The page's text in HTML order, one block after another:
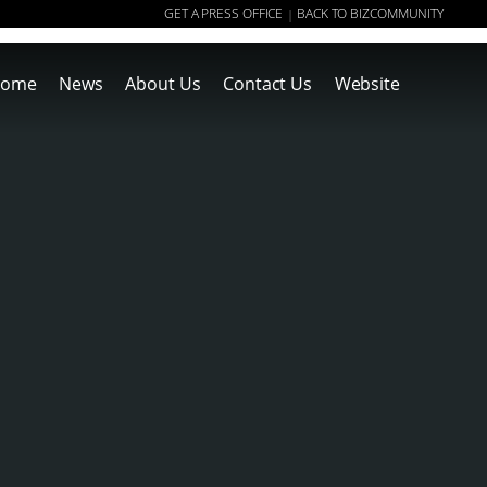
GET A PRESS OFFICE | BACK TO BIZCOMMUNITY
News About Us Contact Us Website